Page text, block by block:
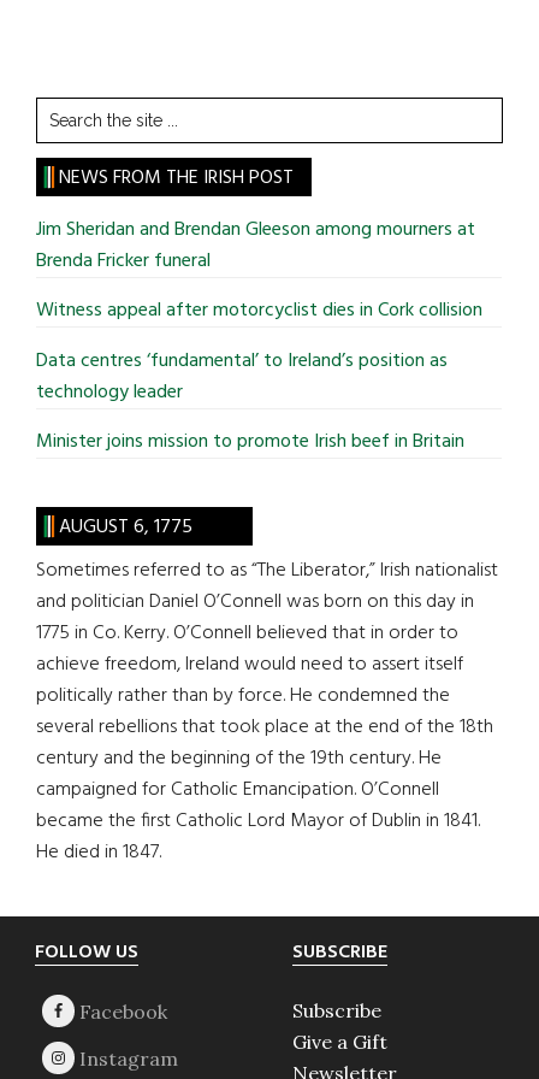
Search
the
site
...
NEWS FROM THE IRISH POST
Jim Sheridan and Brendan Gleeson among mourners at
Brenda Fricker funeral
Witness appeal after motorcyclist dies in Cork collision
Data centres ‘fundamental’ to Ireland’s position as
technology leader
Minister joins mission to promote Irish beef in Britain
AUGUST 6, 1775
Sometimes referred to as “The Liberator,” Irish nationalist
and politician Daniel O’Connell was born on this day in
1775 in Co. Kerry. O’Connell believed that in order to
achieve freedom, Ireland would need to assert itself
politically rather than by force. He condemned the
several rebellions that took place at the end of the 18th
century and the beginning of the 19th century. He
campaigned for Catholic Emancipation. O’Connell
became the first Catholic Lord Mayor of Dublin in 1841.
He died in 1847.
Footer
FOLLOW US SUBSCRIBE
Subscribe
Give a Gift
Newsletter